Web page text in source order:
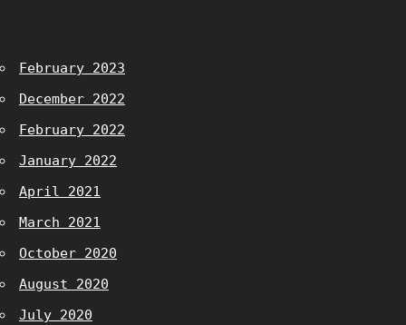
February 2023
December 2022
February 2022
January 2022
April 2021
March 2021
October 2020
August 2020
July 2020